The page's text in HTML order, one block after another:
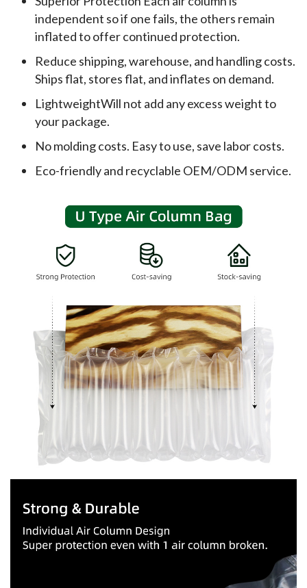
independent so if one fails, the others remain
inflated to offer continued protection.
Reduce shipping, warehouse, and handling costs.
Ships flat, stores flat, and inflates on demand.
LightweightWill not add any excess weight to
your package.
No molding costs. Easy to use, save labor costs.
Eco-friendly and recyclable OEM/ODM service.